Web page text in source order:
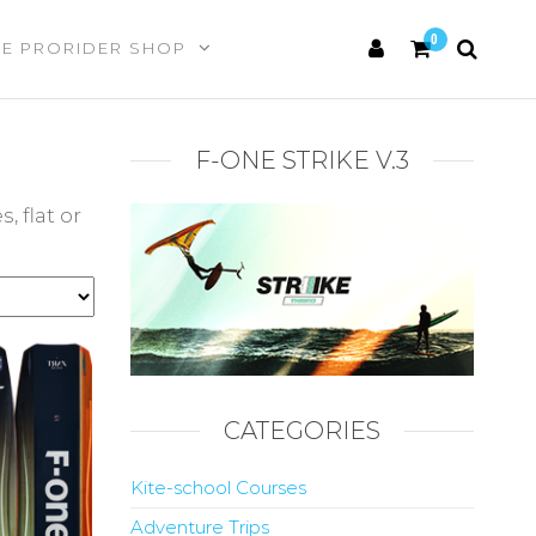
0
PRORIDER SHOP
flat or
F-ONE STRIKE V.3
CATEGORIES
Kite-school Courses
Adventure Trips